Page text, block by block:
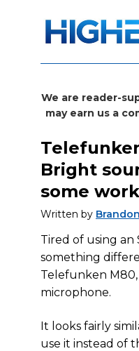
We are reader-
may earn us a
Bright
some work
Written by
Tired of using an
something
Telefunken
microphone.
It looks fairly
use it instead of